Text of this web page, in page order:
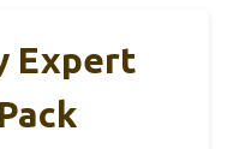
Expert